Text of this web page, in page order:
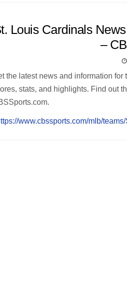
Louis Cardinals
–
the latest news and information
stats, and highlights. Find out
www.cbssports.com/mlb/